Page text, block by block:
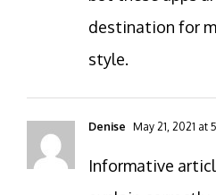
destination for
style.
Denise May 21, 2021 at
Informative